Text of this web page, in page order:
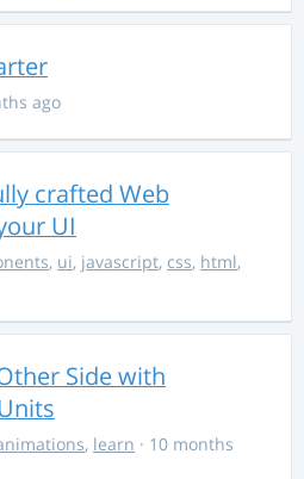
ago
crafted Web
UI
, ui, javascript, css, html,
Side with
, learn · 10 months